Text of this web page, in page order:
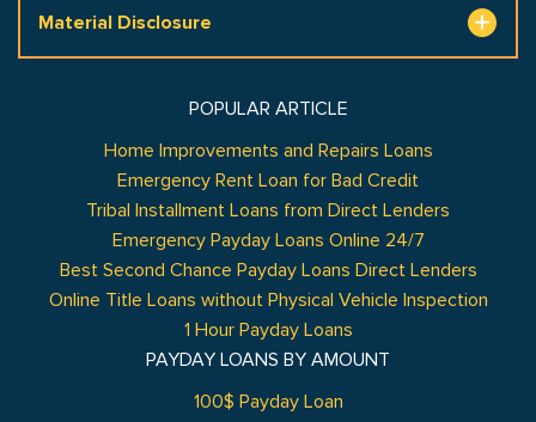
Material Disclosure
POPULAR ARTICLE
Home Improvements and Repairs Loans
Emergency Rent Loan for Bad Credit
Tribal Installment Loans from Direct Lenders
Emergency Payday Loans Online 24/7
Best Second Chance Payday Loans Direct Lenders
Online Title Loans without Physical Vehicle Inspection
1 Hour Payday Loans
PAYDAY LOANS BY AMOUNT
100$ Payday Loan